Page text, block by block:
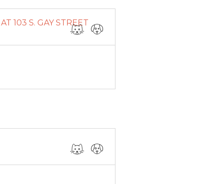
103 S. GAY STREET